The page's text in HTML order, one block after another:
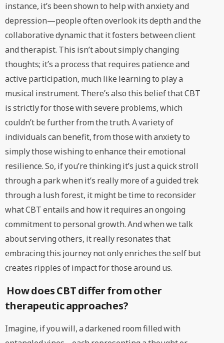
instance, it’s been shown to help with anxiety and
depression—people often overlook its depth and the
collaborative dynamic that it fosters between client
and therapist. This isn’t about simply changing
thoughts; it’s a process that requires patience and
active participation, much like learning to play a
musical instrument. There’s also this belief that CBT
is strictly for those with severe problems, which
couldn’t be further from the truth. A variety of
individuals can benefit, from those with anxiety to
simply those wishing to enhance their emotional
resilience. So, if you’re thinking it’s just a quick stroll
through a park when it’s really more of a guided trek
through a lush forest, it might be time to reconsider
what CBT entails and how it requires an ongoing
commitment to personal growth. And when we talk
about serving others, it really resonates that
embracing this journey not only enriches the self but
creates ripples of impact for those around us.
How does CBT differ from other
therapeutic approaches?
Imagine, if you will, a darkened room filled with